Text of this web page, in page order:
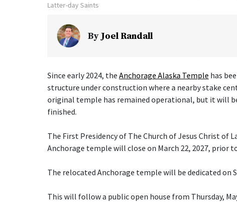
Latter-day Saints
ByJoel Randall
Since early 2024, the Anchorage Alaska Temple has
structure under construction where a nearby stake
original temple has remained operational, but it will
finished.
The First Presidency of The Church of Jesus Christ of
Anchorage temple will close on March 22, 2027, prior
The relocated Anchorage temple will be dedicated on
This will follow a public open house from Thursday,